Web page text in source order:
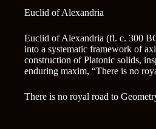
Euclid of Alexandria
Euclid of Alexandria (fl. c. 300
into a systematic framework of
construction of Platonic solids,
enduring maxim, “There is no
There is no royal road to